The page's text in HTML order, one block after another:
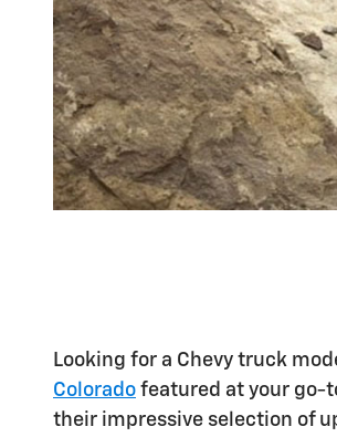
Looking for a Chevy truck
Colorado featured at your go-
their impressive selection of